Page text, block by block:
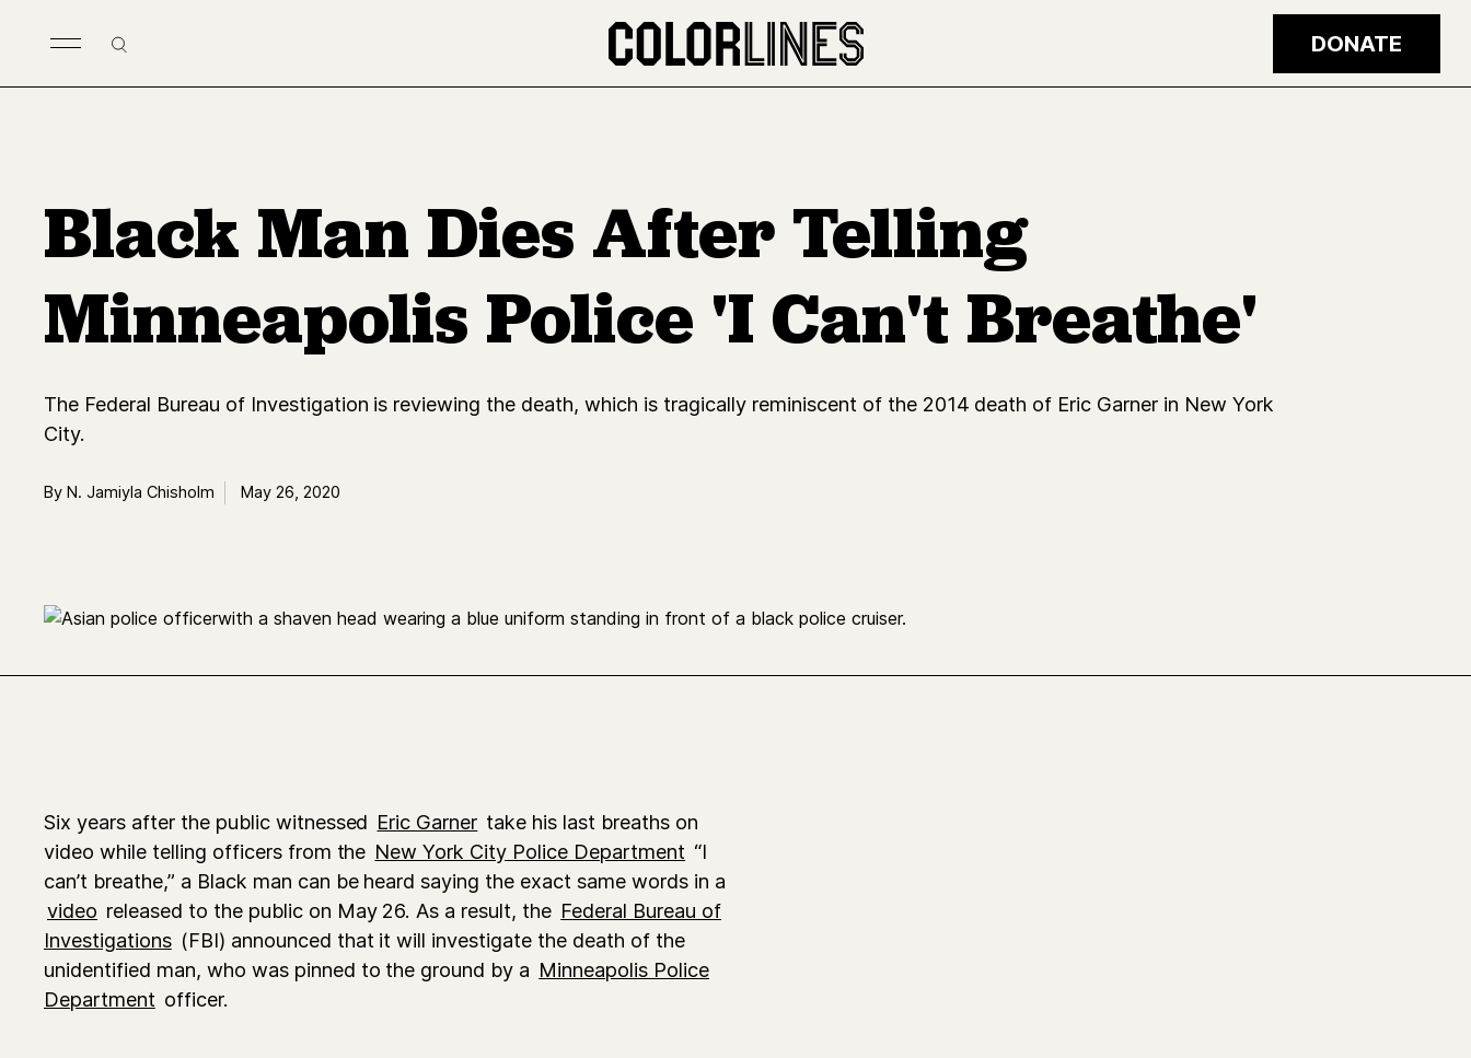
Search DONATE
Black Man Dies After Telling
Minneapolis Police 'I Can't Breathe'
The Federal Bureau of Investigation is reviewing the death, which is tragically reminiscent of the 2014 death of Eric Garner in New York
City.
By N. Jamiyla Chisholm May 26, 2020
Six years after the public witnessed Eric Garner take his last breaths on
video while telling officers from the New York City Police Department “I
can’t breathe,” a Black man can be heard saying the exact same words in a
video released to the public on May 26. As a result, the Federal Bureau of
Investigations (FBI) announced that it will investigate the death of the
unidentified man, who was pinned to the ground by a Minneapolis Police
Department officer.